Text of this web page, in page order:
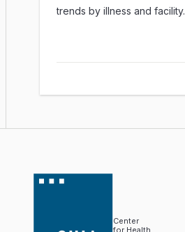
trends by illness and facility.
Center
for Health